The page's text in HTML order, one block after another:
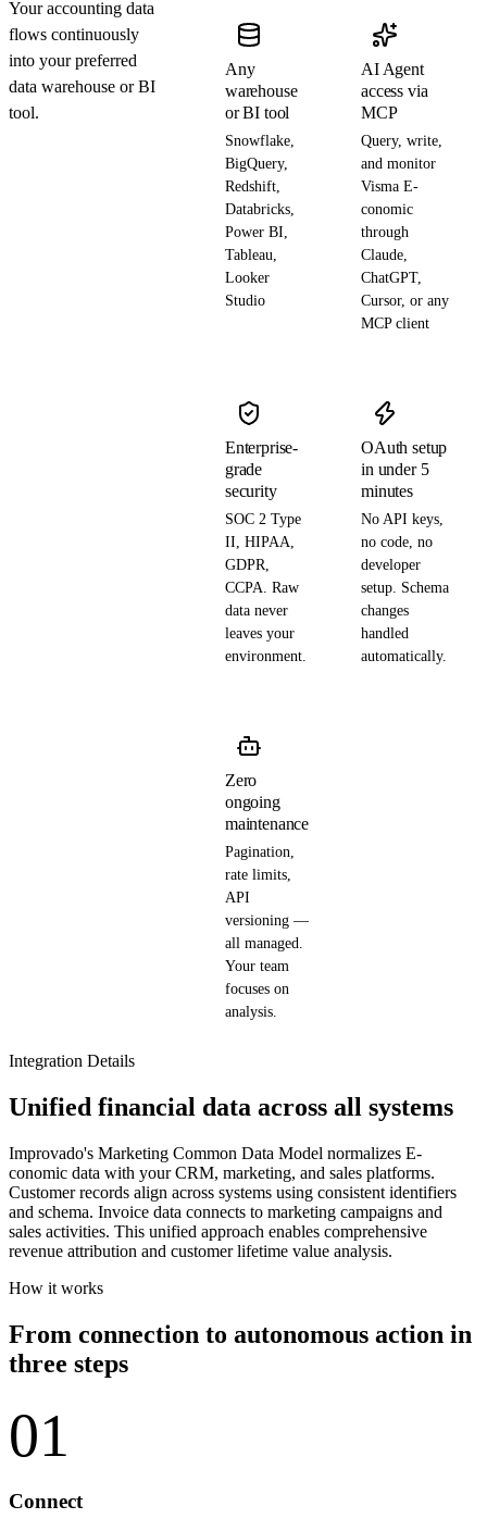
Your accounting data
flows continuously
into your preferred
data warehouse or BI
tool.
Any
warehouse
or BI tool
Snowflake,
BigQuery,
Redshift,
Databricks,
Power BI,
Tableau,
Looker
Studio
AI Agent
access via
MCP
Query, write,
and monitor
Visma E-
conomic
through
Claude,
ChatGPT,
Cursor, or any
MCP client
Enterprise-
grade
security
SOC 2 Type
II, HIPAA,
GDPR,
CCPA. Raw
data never
leaves your
environment.
OAuth setup
in under 5
minutes
No API keys,
no code, no
developer
setup. Schema
changes
handled
automatically.
Zero
ongoing
maintenance
Pagination,
rate limits,
API
versioning —
all managed.
Your team
focuses on
analysis.
Integration Details
Unified financial data across all systems
Improvado's Marketing Common Data Model normalizes E-
conomic data with your CRM, marketing, and sales platforms.
Customer records align across systems using consistent identifiers
and schema. Invoice data connects to marketing campaigns and
sales activities. This unified approach enables comprehensive
revenue attribution and customer lifetime value analysis.
How it works
From connection to autonomous action in
three steps
01
Connect